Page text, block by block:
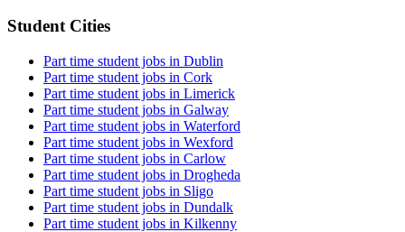
Student Cities
Part time student jobs in Dublin
Part time student jobs in Cork
Part time student jobs in Limerick
Part time student jobs in Galway
Part time student jobs in Waterford
Part time student jobs in Wexford
Part time student jobs in Carlow
Part time student jobs in Drogheda
Part time student jobs in Sligo
Part time student jobs in Dundalk
Part time student jobs in Kilkenny